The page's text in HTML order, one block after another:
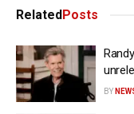
RelatedPosts
BY